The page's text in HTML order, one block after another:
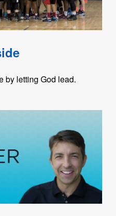
by letting God lead.